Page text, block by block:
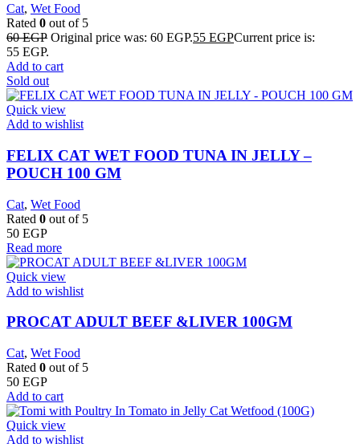
Cat, Wet Food
Rated 0 out of 5
60EGP Original price was: 60 EGP.55 EGPCurrent price is:
55 EGP.
Add to cart
Sold out
Quick view
Add to wishlist
FELIX CAT WET FOOD TUNA IN JELLY –
POUCH 100 GM
Cat, Wet Food
Rated 0 out of 5
50 EGP
Read more
Quick view
Add to wishlist
PROCAT ADULT BEEF &LIVER 100GM
Cat, Wet Food
Rated 0 out of 5
50 EGP
Add to cart
Quick view
Add to wishlist